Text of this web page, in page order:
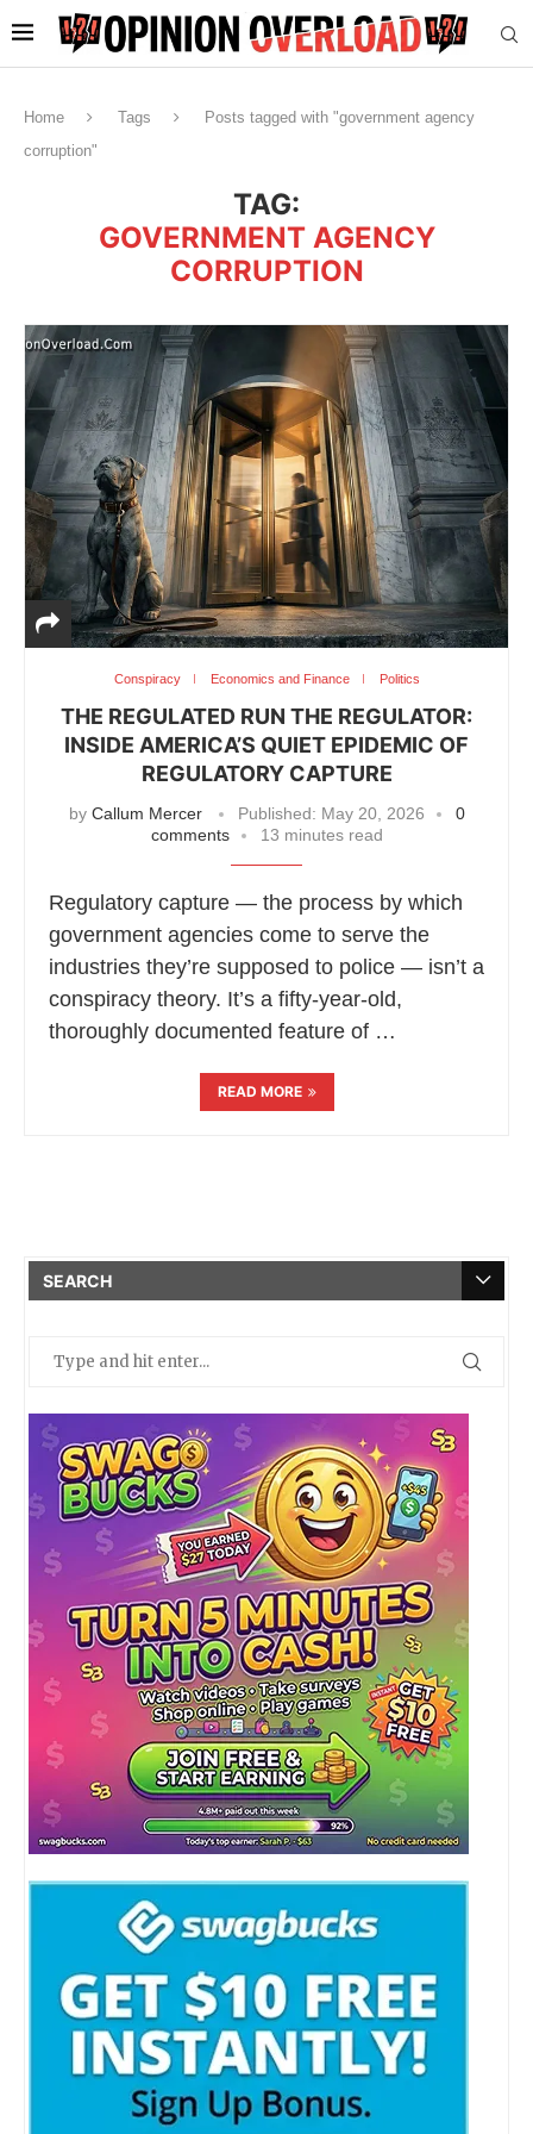
Home Tags
Posts tagged with "government agency
corruption"
TAG:
GOVERNMENT AGENCY
CORRUPTION
Conspiracy Economics and Finance Politics
THE REGULATED RUN THE REGULATOR:
INSIDE AMERICA’S QUIET EPIDEMIC OF
REGULATORY CAPTURE
by Callum Mercer Published: May 20, 2026
0
comments
13 minutes read
Regulatory capture — the process by which
government agencies come to serve the
industries they’re supposed to police — isn’t a
conspiracy theory. It’s a fifty-year-old,
thoroughly documented feature of …
READ MORE
SEARCH